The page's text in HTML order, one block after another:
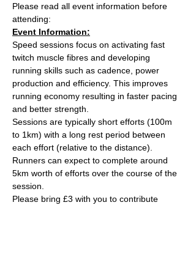
Please read all event information before
attending:
Event Information:
Speed sessions focus on activating fast
twitch muscle fibres and developing
running skills such as cadence, power
production and efficiency. This improves
running economy resulting in faster pacing
and better strength.
Sessions are typically short efforts (100m
to 1km) with a long rest period between
each effort (relative to the distance).
Runners can expect to complete around
5km worth of efforts over the course of the
session.
Please bring £3 with you to contribute